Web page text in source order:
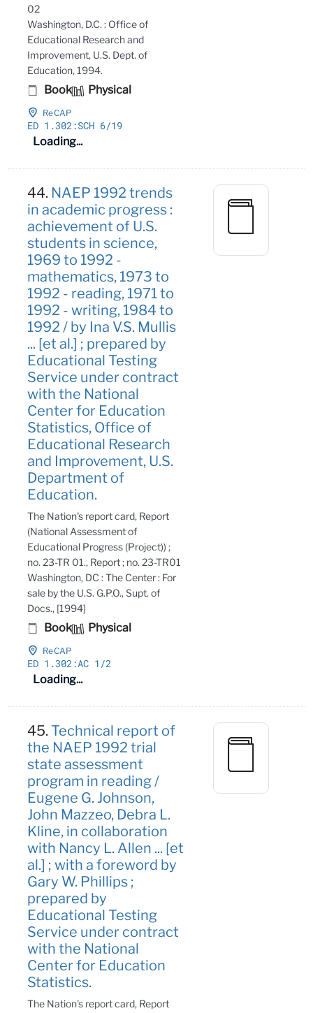
02
Washington, D.C. : Office of
Educational Research and
Improvement, U.S. Dept. of
Education, 1994.
Book Physical
ReCAP
ED 1 .302:SCH 6/19
Loading...
44. NAEP 1992 trends
in academic progress :
achievement of U.S.
students in science,
1969 to 1992 -
mathematics, 1973 to
1992 - reading, 1971 to
1992 - writing, 1984 to
1992 / by Ina V.S. Mullis
... [et al.] ; prepared by
Educational Testing
Service under contract
with the National
Center for Education
Statistics, Office of
Educational Research
and Improvement, U.S.
Department of
Education.
The Nation's report card, Report
(National Assessment of
Educational Progress (Project)) ;
no. 23-TR 01., Report ; no. 23-TR01
Washington, DC : The Center : For
sale by the U.S. G.P.O., Supt. of
Docs., [1994]
Book Physical
ReCAP
ED 1 .302:AC 1/2
Loading...
45.Technical report of
the NAEP 1992 trial
state assessment
program in reading /
Eugene G. Johnson,
John Mazzeo, Debra L.
Kline, in collaboration
with Nancy L. Allen ... [et
al.] ; with a foreword by
Gary W. Phillips ;
prepared by
Educational Testing
Service under contract
with the National
Center for Education
Statistics.
The Nation's report card, Report